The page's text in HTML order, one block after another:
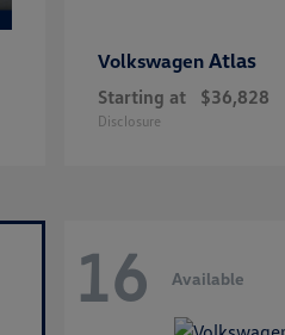
Volkswagen Atlas
Starting at $36,828
Disclosure
16 Available